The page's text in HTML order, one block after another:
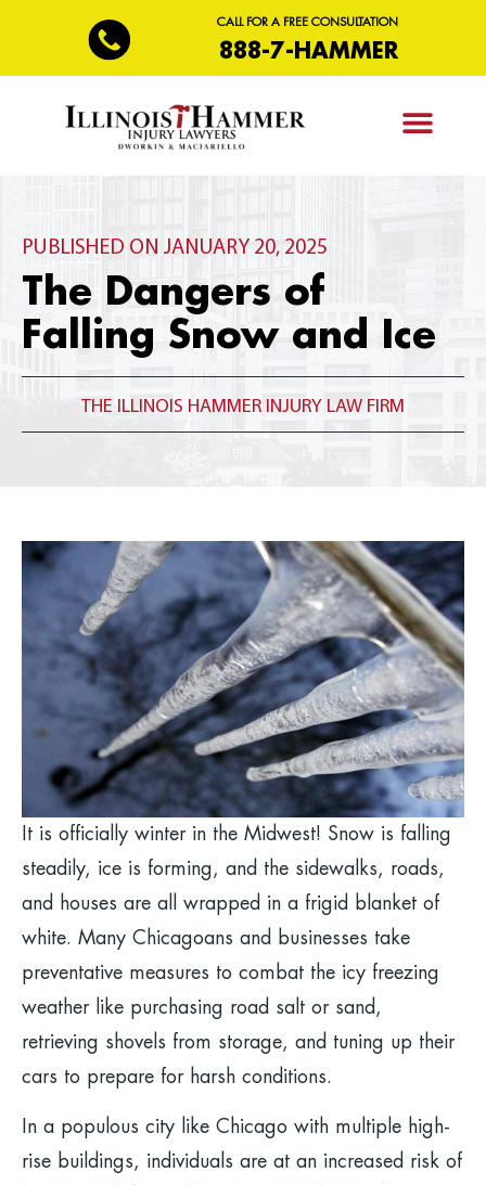
CALL FOR A FREE CONSULTATION
888-7-HAMMER
PUBLISHED ON JANUARY 20, 2025
The Dangers of
Falling Snow and Ice
THE ILLINOIS HAMMER INJURY LAW FIRM
It is officially winter in the Midwest! Snow is falling
steadily, ice is forming, and the sidewalks, roads,
and houses are all wrapped in a frigid blanket of
white. Many Chicagoans and businesses take
preventative measures to combat the icy freezing
weather like purchasing road salt or sand,
retrieving shovels from storage, and tuning up their
cars to prepare for harsh conditions.
In a populous city like Chicago with multiple high-
rise buildings, individuals are at an increased risk of